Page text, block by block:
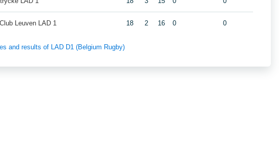
Leuven LAD 1 18 2 16 0 0
and results of LAD D1 (Belgium Rugby)